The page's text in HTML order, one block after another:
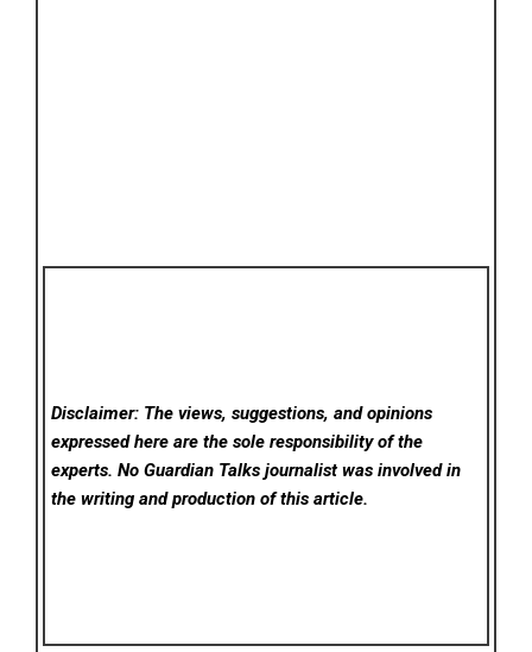
Disclaimer: The views, suggestions, and opinions
expressed here are the sole responsibility of the
experts. No Guardian Talks journalist was involved in
the writing and production of this article.